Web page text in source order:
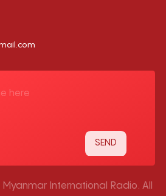
International Radio. All